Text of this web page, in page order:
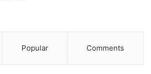
Popular Comments